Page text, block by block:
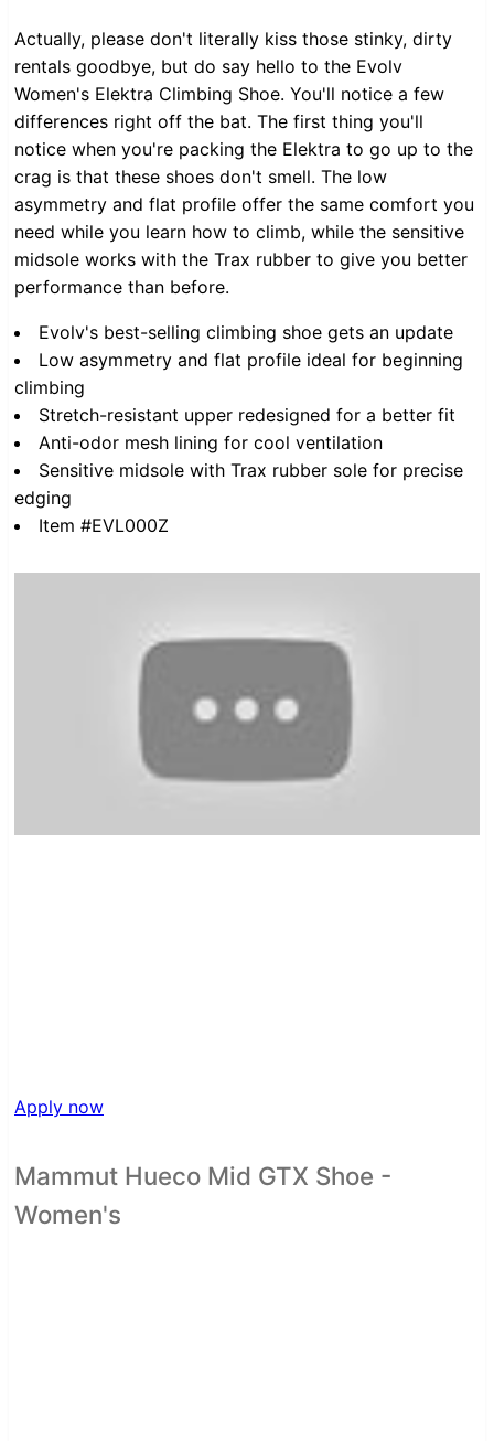
Actually, please don't literally kiss those stinky, dirty
rentals goodbye, but do say hello to the Evolv
Women's Elektra Climbing Shoe. You'll notice a few
differences right off the bat. The first thing you'll
notice when you're packing the Elektra to go up to the
crag is that these shoes don't smell. The low
asymmetry and flat profile offer the same comfort you
need while you learn how to climb, while the sensitive
midsole works with the Trax rubber to give you better
performance than before.
Evolv's best-selling climbing shoe gets an update
Low asymmetry and flat profile ideal for beginning
climbing
Stretch-resistant upper redesigned for a better fit
Anti-odor mesh lining for cool ventilation
Sensitive midsole with Trax rubber sole for precise
edging
Item #EVL000Z
Apply now
Mammut Hueco Mid GTX Shoe -
Women's